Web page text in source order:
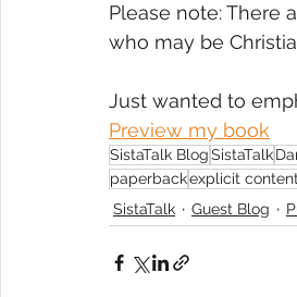
Please note: There
who may be
Just wanted to
Preview my book
SistaTalk BlogSistaTalk
paperbackexplicit content
SistaTalk
Guest Blog